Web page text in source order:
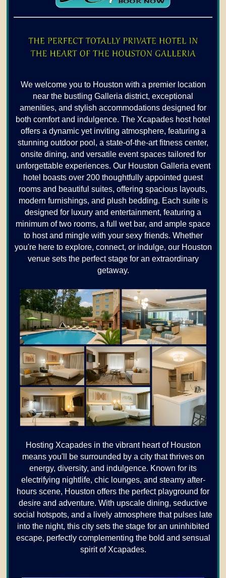
We welcome you to Houston with a premier location
near the bustling Galleria district, exceptional
amenities, and stylish accommodations designed for
both comfort and indulgence. The Xcapades host hotel
offers a dynamic yet inviting atmosphere, featuring a
stunning outdoor pool, a state-of-the-art fitness center,
onsite dining, and versatile event spaces tailored for
unforgettable experiences. Our Houston Galleria event
hotel boasts over 200 thoughtfully appointed guest
rooms and beautiful suites, offering spacious layouts,
modern furnishings, and plush bedding. Each suite is
designed for luxury and entertainment, featuring a
minimum of two rooms, a full wet bar, and ample space
to host and mingle with your sexy friends. Whether
you're here to explore, connect, or indulge, our Houston
venue sets the perfect stage for an extraordinary
getaway.
Hosting Xcapades in the vibrant heart of Houston
means you'll be surrounded by a city that thrives on
energy, diversity, and indulgence. Known for its
electrifying nightlife, chic lounges, and steamy after-
hours scene, Houston offers the perfect playground for
desire and adventure. With upscale dining, seductive
social hotspots, and a lively atmosphere that pulses late
into the night, this city sets the stage for an uninhibited
escape, perfectly complementing the bold and sensual
spirit of Xcapades.